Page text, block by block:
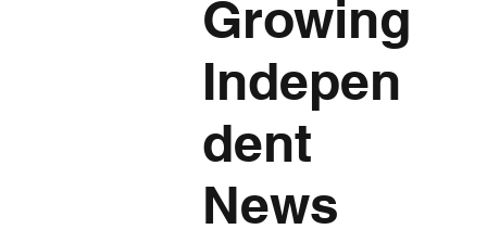
Growing
Indepen
dent
News